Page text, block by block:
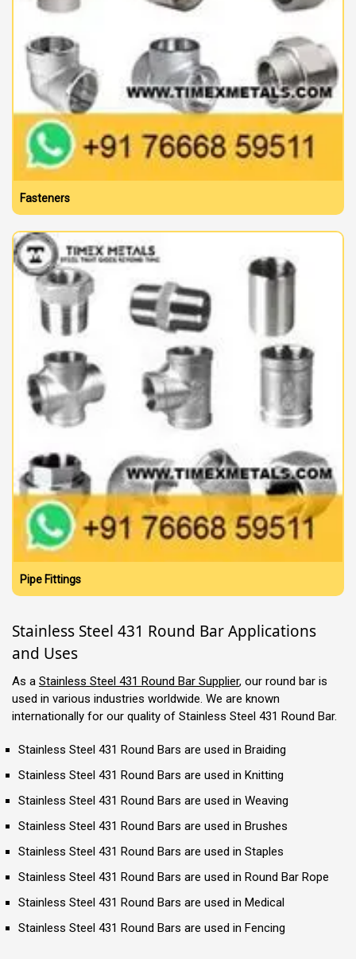
Fasteners
Pipe Fittings
Stainless Steel 431 Round Bar Applications
and Uses
As a Stainless Steel 431 Round Bar Supplier, our round bar is
used in various industries worldwide. We are known
internationally for our quality of Stainless Steel 431 Round Bar.
Stainless Steel 431 Round Bars are used in Braiding
Stainless Steel 431 Round Bars are used in Knitting
Stainless Steel 431 Round Bars are used in Weaving
Stainless Steel 431 Round Bars are used in Brushes
Stainless Steel 431 Round Bars are used in Staples
Stainless Steel 431 Round Bars are used in Round Bar Rope
Stainless Steel 431 Round Bars are used in Medical
Stainless Steel 431 Round Bars are used in Fencing